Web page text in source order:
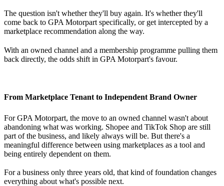
The question isn't whether they'll buy again. It's whether they'll
come back to GPA Motorpart specifically, or get intercepted by a
marketplace recommendation along the way.
With an owned channel and a membership programme pulling them
back directly, the odds shift in GPA Motorpart's favour.
From Marketplace Tenant to Independent Brand Owner
For GPA Motorpart, the move to an owned channel wasn't about
abandoning what was working. Shopee and TikTok Shop are still
part of the business, and likely always will be. But there's a
meaningful difference between using marketplaces as a tool and
being entirely dependent on them.
For a business only three years old, that kind of foundation changes
everything about what's possible next.